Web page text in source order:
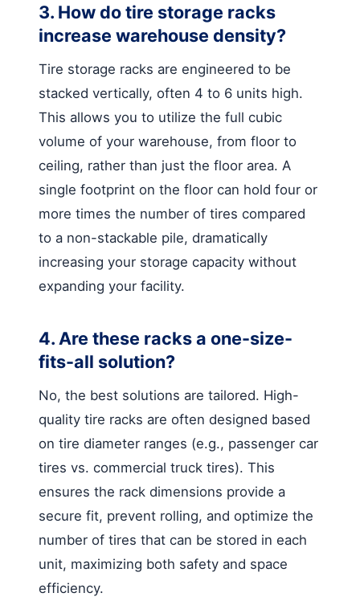
3. How do tire storage racks
increase warehouse density?
Tire storage racks are engineered to be
stacked vertically, often 4 to 6 units high.
This allows you to utilize the full cubic
volume of your warehouse, from floor to
ceiling, rather than just the floor area. A
single footprint on the floor can hold four or
more times the number of tires compared
to a non-stackable pile, dramatically
increasing your storage capacity without
expanding your facility.
4. Are these racks a one-size-
fits-all solution?
No, the best solutions are tailored. High-
quality tire racks are often designed based
on tire diameter ranges (e.g., passenger car
tires vs. commercial truck tires). This
ensures the rack dimensions provide a
secure fit, prevent rolling, and optimize the
number of tires that can be stored in each
unit, maximizing both safety and space
efficiency.